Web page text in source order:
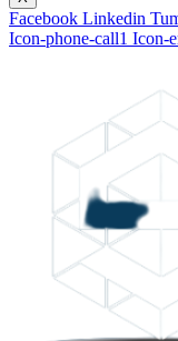
Facebook Linkedin
Icon-phone-call1 Icon-